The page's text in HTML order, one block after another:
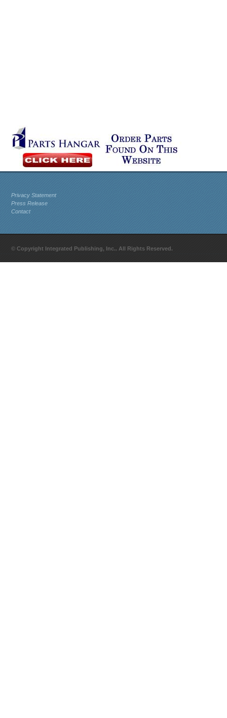
Privacy Statement
Press Release
Contact
© Copyright Integrated Publishing, Inc.. All Rights Reserved.